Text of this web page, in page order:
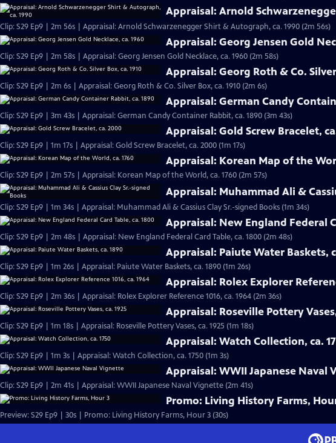
Appraisal: Arnold
Clip: S29 Ep9 | 2m 56s | Appraisal: Arnold Schwarzenegger Shirt & Autograph, ca. 1990 (2m 56s)
Appraisal: Georg Jensen Gold
Clip: S29 Ep9 | 2m 58s | Appraisal: Georg Jensen Gold Necklace, ca. 1960 (2m 58s)
Appraisal: Georg Roth & Co.
Clip: S29 Ep9 | 2m 6s | Appraisal: Georg Roth & Co. Silver Box, ca. 1910 (2m 6s)
Appraisal: German Candy
Clip: S29 Ep9 | 3m 43s | Appraisal: German Candy Container Rabbit, ca. 1890 (3m 43s)
Appraisal: Gold Screw Bracelet,
Clip: S29 Ep9 | 1m 17s | Appraisal: Gold Screw Bracelet, ca. 2000 (1m 17s)
Appraisal: Korean Map of the
Clip: S29 Ep9 | 2m 57s | Appraisal: Korean Map of the World, ca. 1760 (2m 57s)
Appraisal: Muhammad Ali &
Clip: S29 Ep9 | 1m 34s | Appraisal: Muhammad Ali & Cassius Clay Sr.-signed Books (1m 34s)
Appraisal: New England Federal
Clip: S29 Ep9 | 2m 48s | Appraisal: New England Federal Card Table, ca. 1800 (2m 48s)
Appraisal: Paiute Water Baskets,
Clip: S29 Ep9 | 1m 26s | Appraisal: Paiute Water Baskets, ca. 1890 (1m 26s)
Appraisal: Rolex Explorer
Clip: S29 Ep9 | 2m 36s | Appraisal: Rolex Explorer Reference 1016, ca. 1964 (2m 36s)
Appraisal: Roseville Pottery
Clip: S29 Ep9 | 1m 18s | Appraisal: Roseville Pottery Vases, ca. 1925 (1m 18s)
Appraisal: Watch Collection, ca.
Clip: S29 Ep9 | 1m 3s | Appraisal: Watch Collection, ca. 1750 (1m 3s)
Appraisal: WWII Japanese Naval
Clip: S29 Ep9 | 2m 41s | Appraisal: WWII Japanese Naval Vignette (2m 41s)
Promo: Living History Farms,
Preview: S29 Ep9 | 30s | Promo: Living History Farms, Hour 3 (30s)